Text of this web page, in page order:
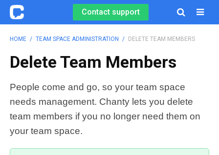

Contact support
HOME / TEAM SPACE ADMINISTRATION / DELETE TEAM MEMBERS
Delete Team Members
People come and go, so your team space
needs management. Chanty lets you delete
team members if you no longer need them on
your team space.